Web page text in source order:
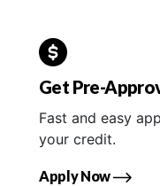
Get Pre-
Fast and easy
your credit.
Apply Now